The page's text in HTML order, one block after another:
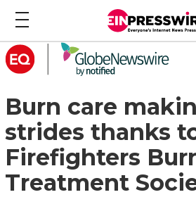
Burn care
strides thanks
Firefighters
Treatment